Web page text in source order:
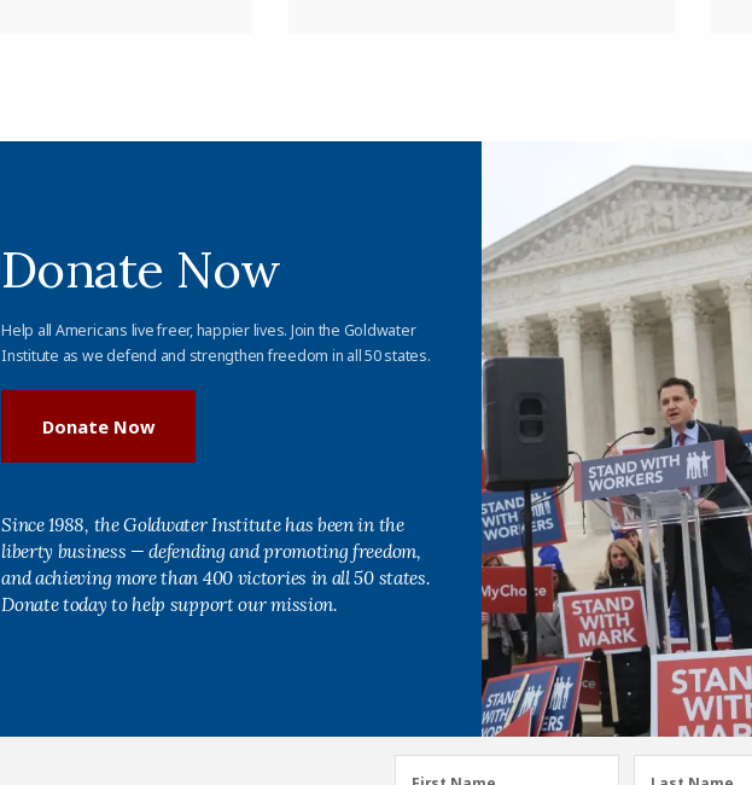
Donate Now
Help all Americans live freer, happier lives. Join the Goldwater
Institute as we defend and strengthen freedom in all 50 states.
Donate Now
Since 1988, the Goldwater Institute has been in the
liberty business — defending and promoting freedom,
and achieving more than 400 victories in all 50 states.
Donate today to help support our mission.
First Last